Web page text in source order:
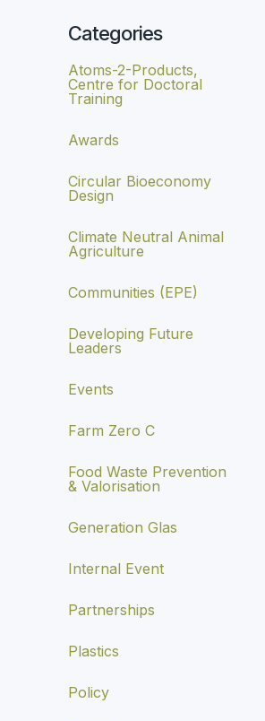
Categories
Atoms-2-Products,
Centre for Doctoral
Training
Awards
Circular Bioeconomy
Design
Climate Neutral Animal
Agriculture
Communities (EPE)
Developing Future
Leaders
Events
Farm Zero C
Food Waste Prevention
& Valorisation
Generation Glas
Internal Event
Partnerships
Plastics
Policy